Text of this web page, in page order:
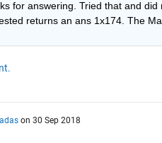
for answering. Tried that and
returns an ans 1x174. The
on 30 Sep 2018